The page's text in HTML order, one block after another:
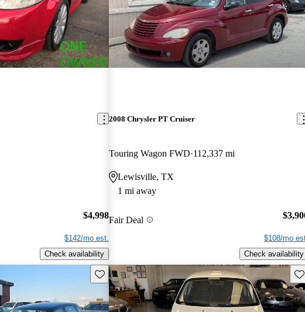
$4,998
$142/mo est.
Check availability
2008 Chrysler PT Cruiser
Touring Wagon FWD 112,337 mi
Lewisville, TX
1 mi away
Fair Deal
$108/mo
Check availability
Save this listing